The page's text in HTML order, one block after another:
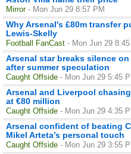
Mirror - Mon Jun 29 8:57 PM
Why Arsenal's £80m transfer
Lewis-Skelly
Football FanCast - Mon Jun 29 8:45
Arsenal star breaks silence
after summer speculation
Caught Offside - Mon Jun 29 5:45
Arsenal and Liverpool
at €80 million
Caught Offside - Mon Jun 29 4:35
Arsenal confident of beating
Mikel Arteta’s personal touch
Caught Offside - Mon Jun 29 3:55